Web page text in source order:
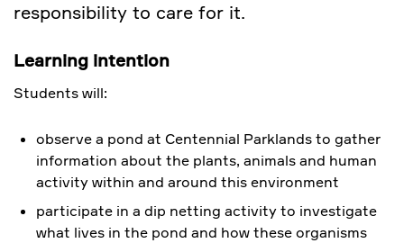
responsibility to care for it.
Learning intention
Students will:
observe a pond at Centennial Parklands to gather
information about the plants, animals and human
activity within and around this environment
participate in a dip netting activity to investigate
what lives in the pond and how these organisms